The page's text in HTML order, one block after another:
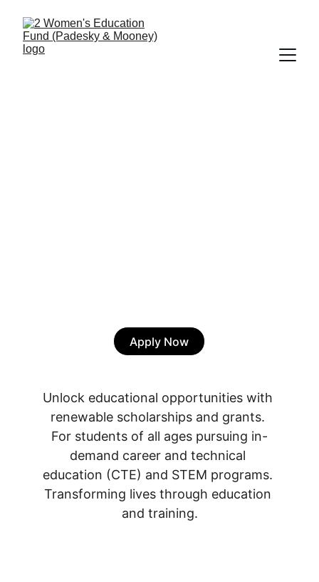
Apply Now
Unlock educational opportunities with
renewable scholarships and grants.
For students of all ages pursuing in-
demand career and technical
education (CTE) and STEM programs.
Transforming lives through education
and training.